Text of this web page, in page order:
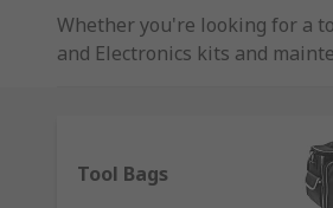
Whether you're looking for a
and Electronics kits and
Wall mount tool holders help
Tool Bags